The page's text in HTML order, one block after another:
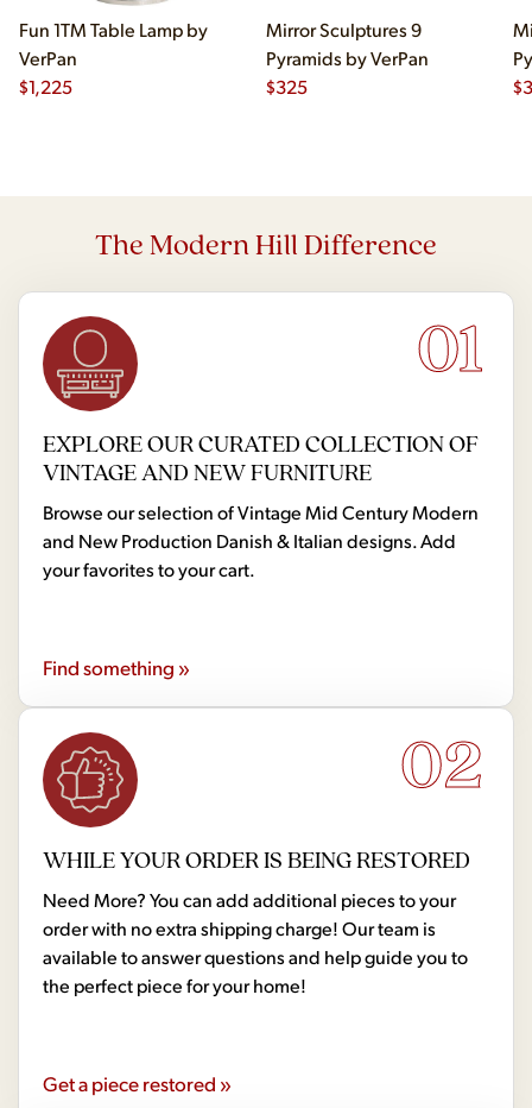
Fun 1TM Table Lamp by
VerPan
$1,225
Mirror Sculptures 9
Pyramids by VerPan
$325
$
The Modern Hill Difference
01
EXPLORE OUR CURATED COLLECTION OF
VINTAGE AND NEW FURNITURE
Browse our selection of Vintage Mid Century Modern
and New Production Danish & Italian designs. Add
your favorites to your cart.
Find something »
02
WHILE YOUR ORDER IS BEING RESTORED
Need More? You can add additional pieces to your
order with no extra shipping charge! Our team is
available to answer questions and help guide you to
the perfect piece for your home!
Get a piece restored »